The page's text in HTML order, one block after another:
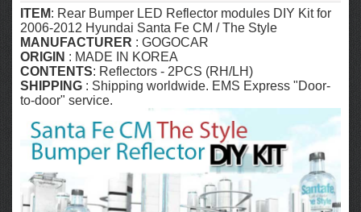
ITEM: Rear Bumper LED Reflector modules DIY Kit for
2006-2012 Hyundai Santa Fe CM / The Style
MANUFACTURER : GOGOCAR
ORIGIN : MADE IN KOREA
CONTENTS: Reflectors - 2PCS (RH/LH)
SHIPPING : Shipping worldwide. EMS Express "Door-
to-door" service.